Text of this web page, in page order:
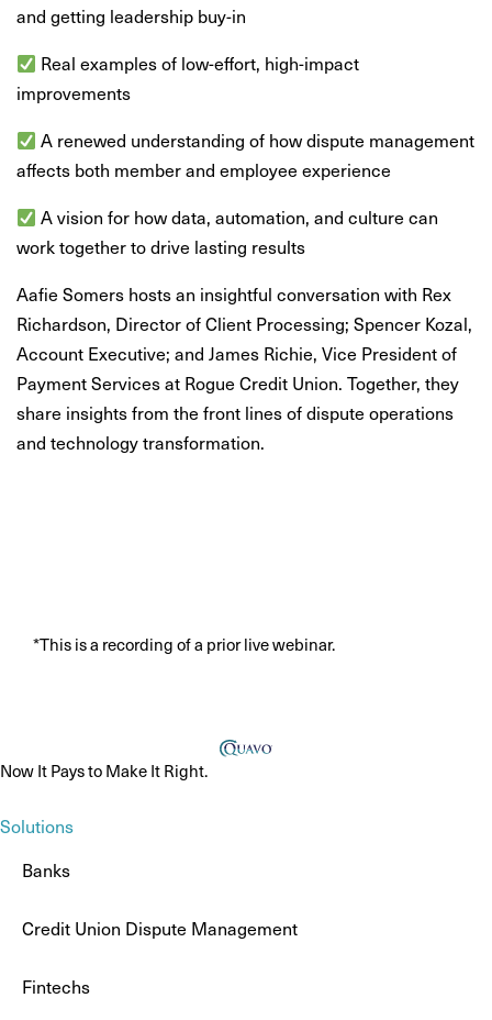
and getting leadership buy-in
Real examples of low-effort, high-impact
improvements
A renewed understanding of how dispute management
affects both member and employee experience
A vision for how data, automation, and culture can
work together to drive lasting results
Aafie Somers hosts an insightful conversation with Rex
Richardson, Director of Client Processing; Spencer Kozal,
Account Executive; and James Richie, Vice President of
Payment Services at Rogue Credit Union. Together, they
share insights from the front lines of dispute operations
and technology transformation.
*This is a recording of a prior live webinar.
Now It Pays to Make It Right.
Solutions
Banks
Credit Union Dispute Management
Fintechs